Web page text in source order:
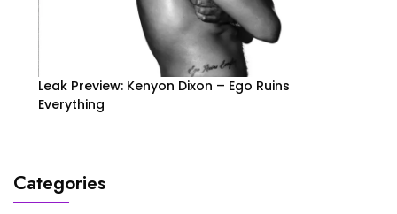
Leak Preview: Kenyon Dixon – Ego Ruins
Everything
Categories